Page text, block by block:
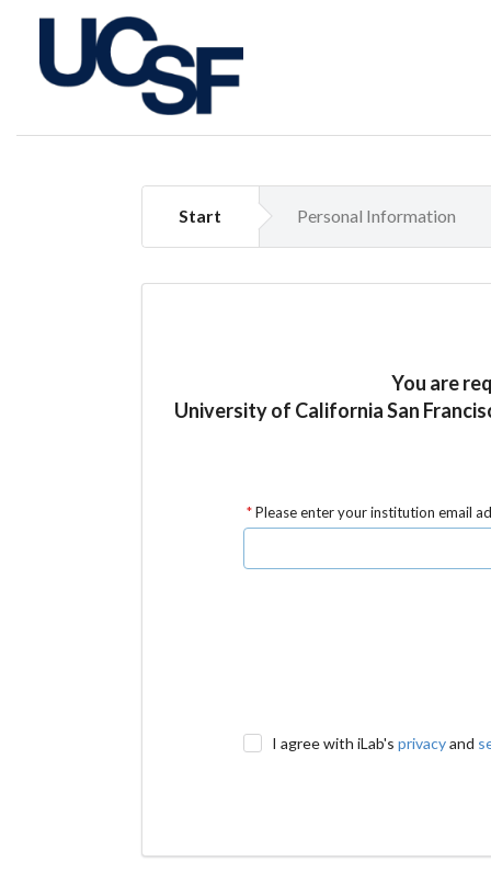
Start Personal Information
You are
University of California San
Please enter your institution email
I agree with iLab'sprivacyand